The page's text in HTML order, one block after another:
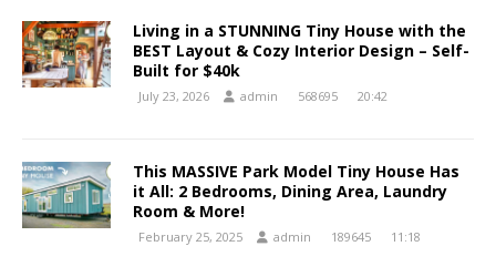
Living in a STUNNING Tiny House with the
BEST Layout & Cozy Interior Design – Self-
Built for $40k
July 23, 2026 admin 568695 20:42
This MASSIVE Park Model Tiny House Has
it All: 2 Bedrooms, Dining Area, Laundry
Room & More!
February 25, 2025 admin 189645 11:18